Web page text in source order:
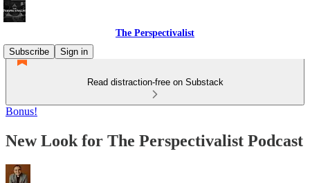
The Perspectivalist
Subscribe
Sign in
Read distraction-free on Substack
Bonus!
New Look for The Perspectivalist Podcast